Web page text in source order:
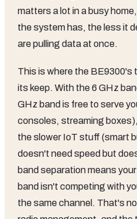
matters a lot in a busy
the system has, the less it
are pulling data at once.
This is where the BE9300's
its keep. With the 6 GHz
GHz band is free to serve
consoles, streaming
the slower IoT stuff (smart
doesn't need speed but
band separation means
band isn't competing with
the same channel. That's